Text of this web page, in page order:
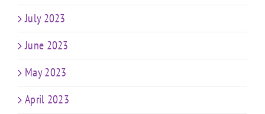
July 2023
June 2023
May 2023
April 2023